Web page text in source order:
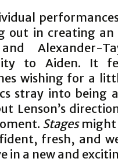
out in creating
Alexander-
to Aiden. It
wishing for a
stray into being
Lenson’s
Stagesmight
fresh, and
in a new and